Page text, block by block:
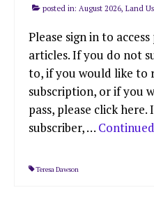
posted in: August 2026, Land
Please sign in to
articles. If you do not
to, if you would like to
subscription, or if you
pass, please click
subscriber, … Continued
Teresa Dawson